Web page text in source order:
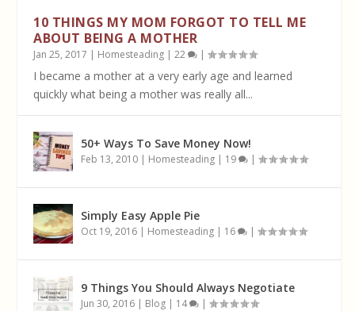
10 THINGS MY MOM FORGOT TO TELL ME
ABOUT BEING A MOTHER
Jan 25, 2017 | Homesteading |22 |
I became a mother at a very early age and learned
quickly what being a mother was really all...
50+ Ways To Save Money Now!
Feb 13, 2010 | Homesteading | 19 |
Simply Easy Apple Pie
Oct 19, 2016 | Homesteading | 16 |
9 Things You Should Always Negotiate
Jun 30, 2016 | Blog | 14 |